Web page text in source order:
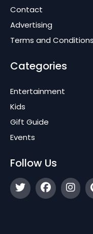
Contact
Advertising
Terms and Conditions
Categories
Entertainment
Kids
Gift Guide
Events
Follow Us